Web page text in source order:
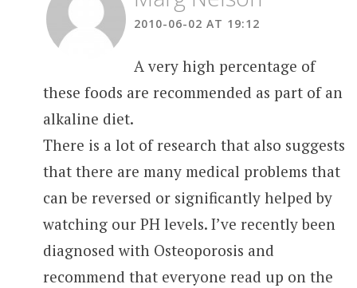
2010-06-02 AT 19:12
A very high percentage of
these foods are recommended as part of an
alkaline diet.
There is a lot of research that also suggests
that there are many medical problems that
can be reversed or significantly helped by
watching our PH levels. I’ve recently been
diagnosed with Osteoporosis and
recommend that everyone read up on the